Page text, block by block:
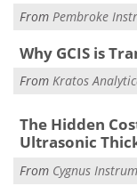
From Pembroke
Why GCIS is
From Kratos
The Hidden
Ultrasonic
From Cygnus